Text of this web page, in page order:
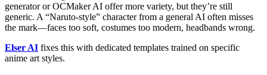
generator or OCMaker AI offer more variety, but they’re still
generic. A “Naruto-style” character from a general AI often misses
the mark—faces too soft, costumes too modern, headbands wrong.
Elser AI fixes this with dedicated templates trained on specific
anime art styles.